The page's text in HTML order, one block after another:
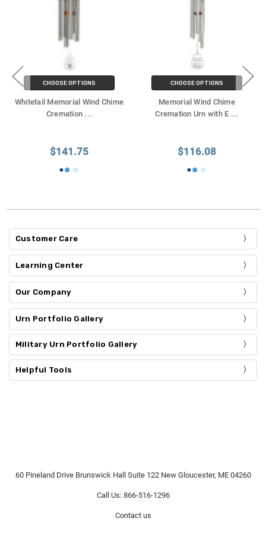
CHOOSE OPTIONS
Whitetail Memorial Wind Chime
Cremation ...
$141.75
CHOOSE OPTIONS
Memorial Wind Chime
Cremation Urn with E ...
$116.08
Customer Care
Learning Center
Our Company
Urn Portfolio Gallery
Military Urn Portfolio Gallery
Helpful Tools
60 Pineland Drive Brunswick Hall Suite 122 New Gloucester, ME 04260
Call Us: 866-516-1296
Contact us